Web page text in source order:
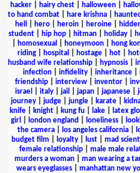
hacker| hairy chest| halloween|
to hand combat
hare krishna
hell
hero heroin heroine
student| hip hop| hitman| holiday|
homosexual honeymoon hong
riding| hospital hostage| hot|
husband wife relationship| hypnosis|
infection
infidelity inheritance
friendship
interview inventor
israel
italy| jail japan| japanese|
journey
judge jungle karate
knife| knight| kung fu| lake| latex
girl
london england loneliness|
the camera| los angeles california|
budget film
loyalty lust mad
female relationship
male male
murders a woman
man wearing a
wears eyeglasses| manhattan new